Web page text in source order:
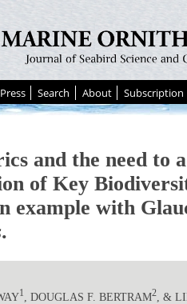
Search About Subscription
and the need to
of Key
example with
.
1 , DOUGLAS F. BERTRAM2 , &